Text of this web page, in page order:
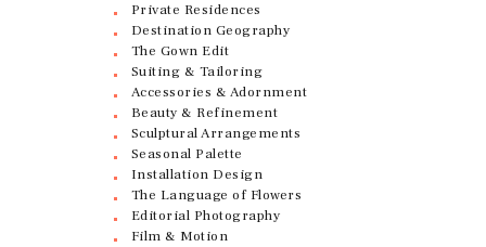
Private Residences
Destination Geography
The Gown Edit
Suiting & Tailoring
Accessories & Adornment
Beauty & Refinement
Sculptural Arrangements
Seasonal Palette
Installation Design
The Language of Flowers
Editorial Photography
Film & Motion